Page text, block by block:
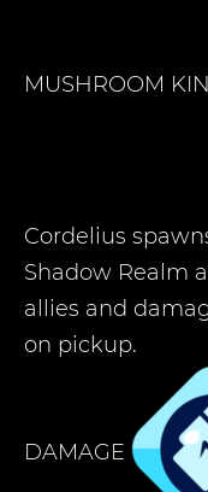
MUSHROOM
Cordelius
Shadow Realm
allies and
on pickup.
DAMAGE